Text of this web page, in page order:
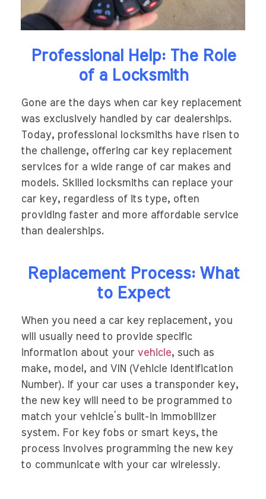
Professional Help: The Role
of a Locksmith
Gone are the days when car key replacement
was exclusively handled by car dealerships.
Today, professional locksmiths have risen to
the challenge, offering car key replacement
services for a wide range of car makes and
models. Skilled locksmiths can replace your
car key, regardless of its type, often
providing faster and more affordable service
than dealerships.
Replacement Process: What
to Expect
When you need a car key replacement, you
will usually need to provide specific
information about your vehicle, such as
make, model, and VIN (Vehicle Identification
Number). If your car uses a transponder key,
the new key will need to be programmed to
match your vehicle’s built-in immobilizer
system. For key fobs or smart keys, the
process involves programming the new key
to communicate with your car wirelessly.